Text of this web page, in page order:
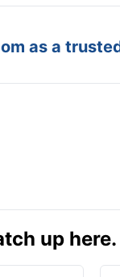
as a
up here.